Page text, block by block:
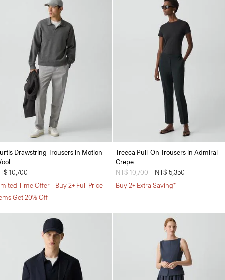
Drawstring Trousers in Motion
10,700
Time Offer - Buy 2+ Full Price
Get 20% Off
Treeca Pull-On Trousers in Admiral
Crepe
Price reduced from
NT$ 10,700
NT$ 5,350
Buy 2+ Extra Saving*